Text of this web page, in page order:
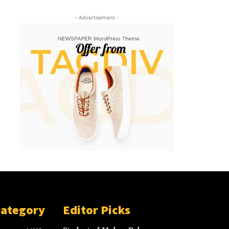
- Advertisement -
Editor Picks